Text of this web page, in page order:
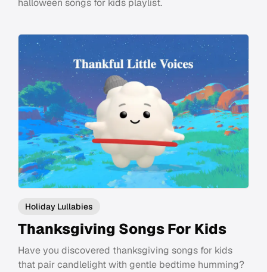
halloween songs for kids playlist.
Holiday Lullabies
Thanksgiving Songs For Kids
Have you discovered thanksgiving songs for kids
that pair candlelight with gentle bedtime humming?